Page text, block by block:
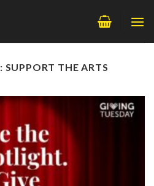
SUPPORT THE ARTS